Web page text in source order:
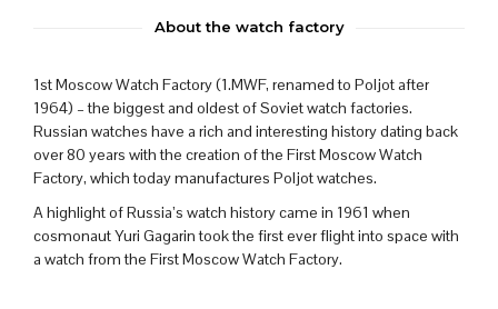
About the watch factory
1st Moscow Watch Factory (1.MWF, renamed to Poljot after
1964) – the biggest and oldest of Soviet watch factories.
Russian watches have a rich and interesting history dating back
over 80 years with the creation of the First Moscow Watch
Factory, which today manufactures Poljot watches.
A highlight of Russia’s watch history came in 1961 when
cosmonaut Yuri Gagarin took the first ever flight into space with
a watch from the First Moscow Watch Factory.